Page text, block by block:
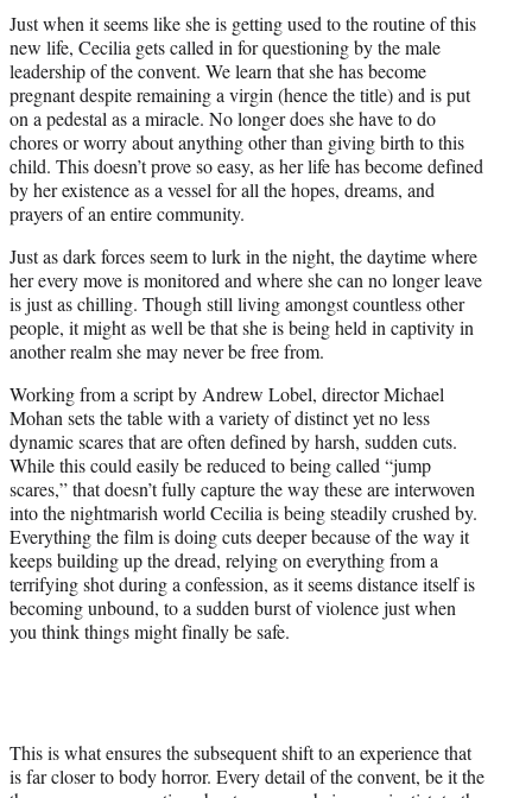
Just when it seems like she is getting used to the routine of this
new life, Cecilia gets called in for questioning by the male
leadership of the convent. We learn that she has become
pregnant despite remaining a virgin (hence the title) and is put
on a pedestal as a miracle. No longer does she have to do
chores or worry about anything other than giving birth to this
child. This doesn’t prove so easy, as her life has become defined
by her existence as a vessel for all the hopes, dreams, and
prayers of an entire community.
Just as dark forces seem to lurk in the night, the daytime where
her every move is monitored and where she can no longer leave
is just as chilling. Though still living amongst countless other
people, it might as well be that she is being held in captivity in
another realm she may never be free from.
Working from a script by Andrew Lobel, director Michael
Mohan sets the table with a variety of distinct yet no less
dynamic scares that are often defined by harsh, sudden cuts.
While this could easily be reduced to being called “jump
scares,” that doesn’t fully capture the way these are interwoven
into the nightmarish world Cecilia is being steadily crushed by.
Everything the film is doing cuts deeper because of the way it
keeps building up the dread, relying on everything from a
terrifying shot during a confession, as it seems distance itself is
becoming unbound, to a sudden burst of violence just when
you think things might finally be safe.
This is what ensures the subsequent shift to an experience that
is far closer to body horror. Every detail of the convent, be it the